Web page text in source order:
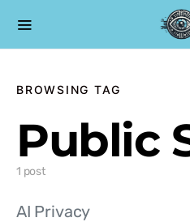
BROWSING TAG
Public
1 post
AI Privacy